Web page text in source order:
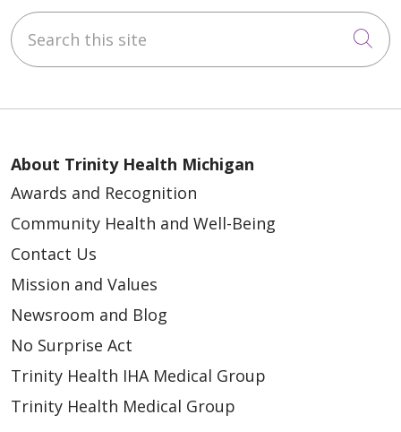
Search this site
About Trinity Health Michigan
Awards and Recognition
Community Health and Well-Being
Contact Us
Mission and Values
Newsroom and Blog
No Surprise Act
Trinity Health IHA Medical Group
Trinity Health Medical Group